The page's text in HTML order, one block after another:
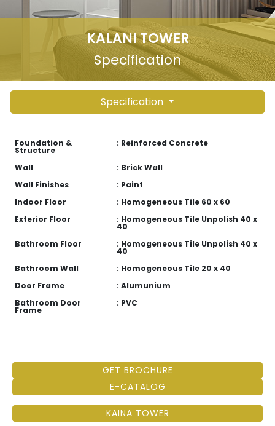
KALANI TOWER
Specification
Specification
Foundation &
Structure
: Reinforced Concrete
Wall
: Brick Wall
Wall Finishes
: Paint
Indoor Floor
: Homogeneous Tile 60 x 60
Exterior Floor
: Homogeneous Tile Unpolish 40 x
40
Bathroom Floor
: Homogeneous Tile Unpolish 40 x
40
Bathroom Wall
: Homogeneous Tile 20 x 40
Door Frame
: Alumunium
Bathroom Door
Frame
: PVC
GET BROCHURE
E-CATALOG
KAINA TOWER